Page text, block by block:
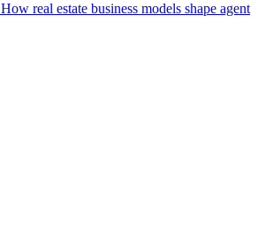
How real estate business models shape agent